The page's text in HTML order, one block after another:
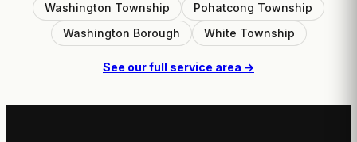
Washington Township
Pohatcong Township
Washington Borough
White Township
See our full service area →